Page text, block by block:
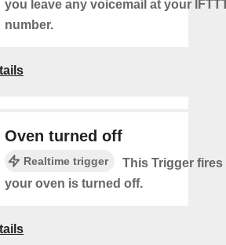
you leave any voicemail at your
number.
Oven turned off
Realtime trigger
This Trigger fires
your oven is turned off.